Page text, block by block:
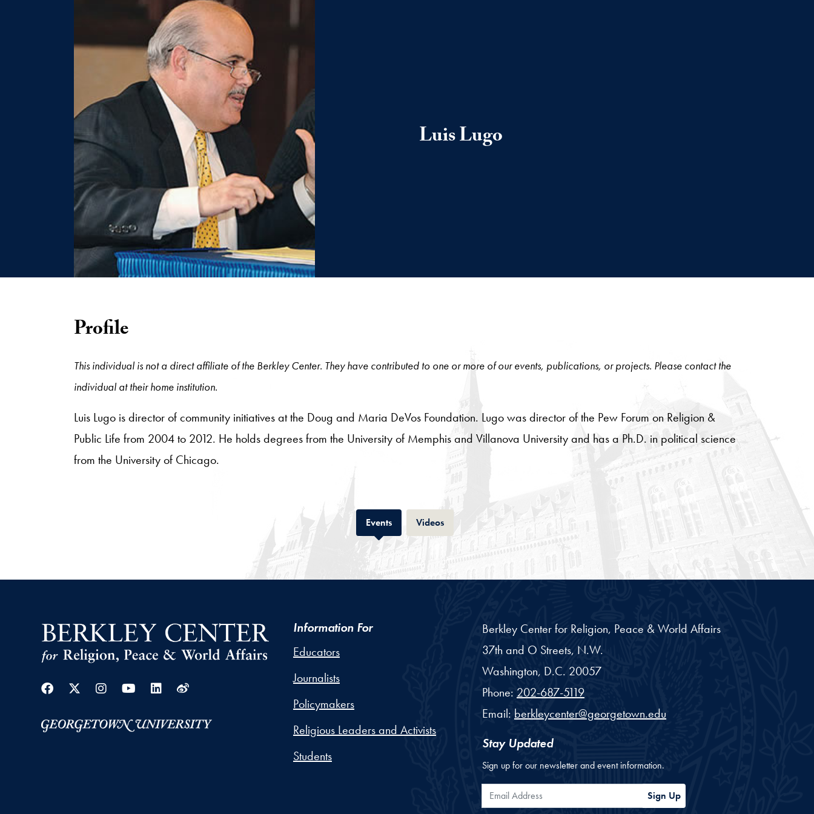
Luis Lugo
Profile
This individual is not a direct affiliate of the Berkley Center. They have contributed to one or more of our events, publications, or projects. Please contact the
individual at their home institution.
Luis Lugo is director of community initiatives at the Doug and Maria DeVos Foundation. Lugo was director of the Pew Forum on Religion &
Public Life from 2004 to 2012. He holds degrees from the University of Memphis and Villanova University and has a Ph.D. in political science
from the University of Chicago.
EventsTab VideosTab
Facebook
Twitter
Instagram
YoutubeLinkedin
Weibo
Information For
Educators
Journalists
Policymakers
Religious Leaders and Activists
Students
Berkley Center for Religion, Peace & World Affairs
37th and O Streets, N.W.
Washington, D.C. 20057
Phone: 202-687-5119
Email: berkleycenter@georgetown.edu
Stay Updated
Sign up for our newsletter and event information.
Email Address Sign Up